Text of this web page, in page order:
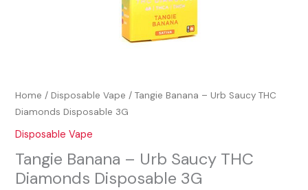
Home /Disposable Vape / Tangie Banana – Urb Saucy THC
Diamonds Disposable 3G
Disposable Vape
Tangie Banana – Urb Saucy THC
Diamonds Disposable 3G